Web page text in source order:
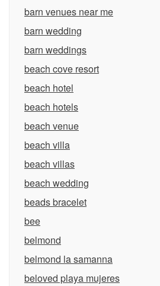
barn venues near me
barn wedding
barn weddings
beach cove resort
beach hotel
beach hotels
beach venue
beach villa
beach villas
beach wedding
beads bracelet
bee
belmond
belmond la samanna
beloved playa mujeres